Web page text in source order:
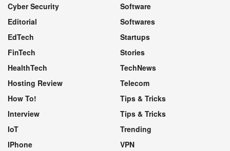
Cyber Security
Editorial
EdTech
FinTech
HealthTech
Hosting Review
How To!
Interview
IoT
IPhone
Software
Softwares
Startups
Stories
TechNews
Telecom
Tips & Tricks
Tips & Tricks
Trending
VPN